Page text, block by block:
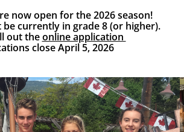
now open for the 2026 season!
currently in grade 8 (or higher).
out theonline application
close April 5, 2026